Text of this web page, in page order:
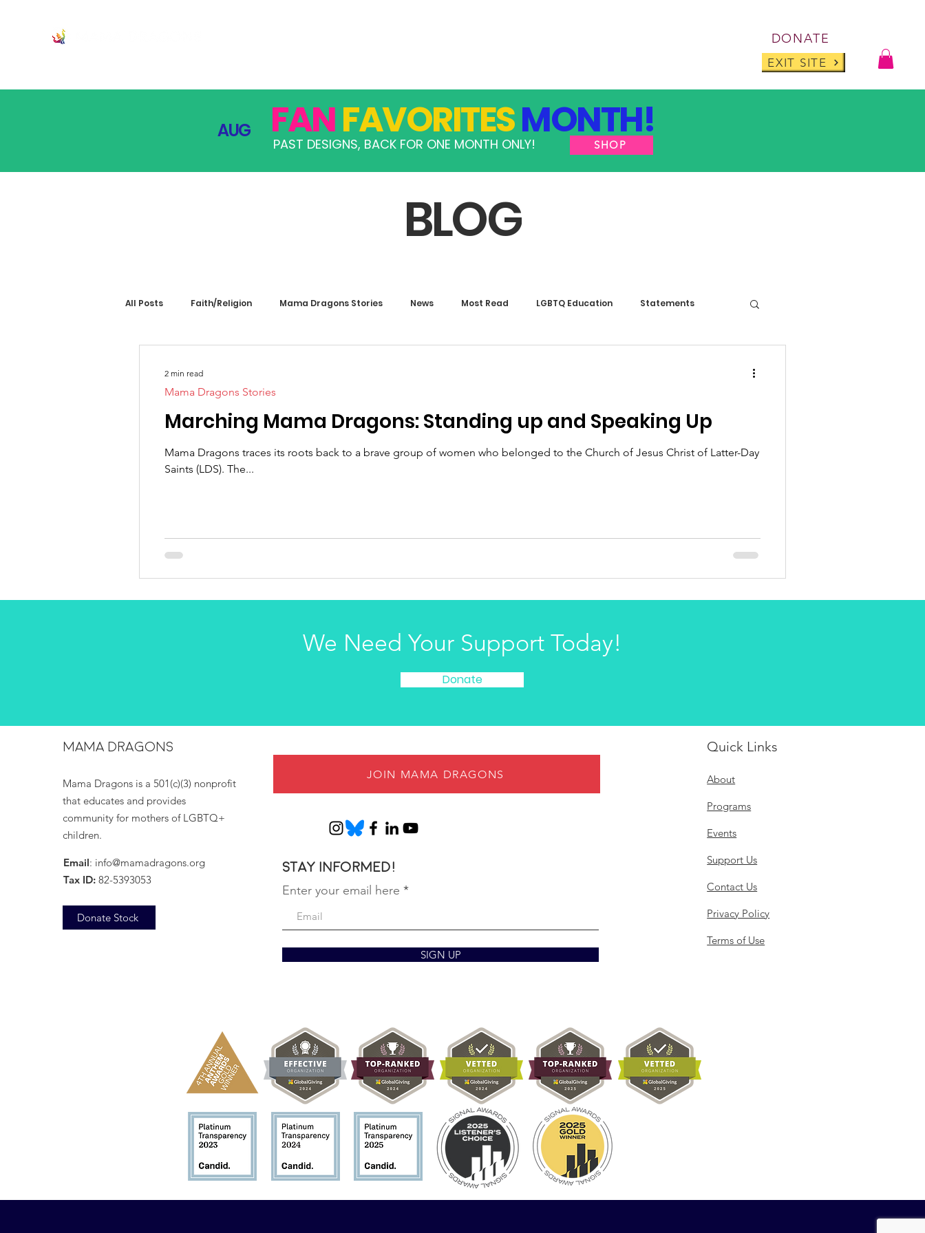
DONATE
EXIT SITE
FANFAVORITESMONTH!
PAST DESIGNS, BACK FOR ONE MONTH ONLY! SHOP
AUG
BLOG
All Posts Faith/Religion Mama Dragons Stories News Most Read LGBTQ Education Statements
Marching Mama Dragons: Standing up and Speaking Up
Mama Dragons traces its roots back to a brave group of women who belonged to the Church of Jesus Christ of Latter-Day
Saints (LDS). The...
Mama Dragons Stories
2 min read
We Need Your Support Today!
Donate
MAMA DRAGONS
Mama Dragons is a 501(c)(3) nonprofit
that educates and provides
community for mothers of LGBTQ+
children.
Email: info@mamadragons.org
Tax ID: 82-5393053
Donate Stock
JOIN MAMA DRAGONS
Stay informed!
Enter your email here
SIGN UP
Quick Links
About
Programs
Events
Support Us
Contact Us
Privacy Policy
Terms of Use